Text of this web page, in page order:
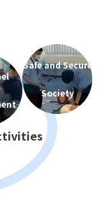
Safe and Secure
Society